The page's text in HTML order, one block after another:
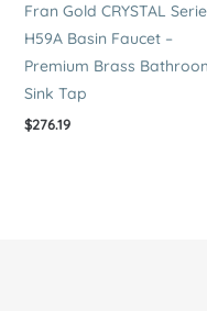
Fran Gold CRYSTAL
H59A Basin Faucet –
Premium Brass
Sink Tap
$276.19